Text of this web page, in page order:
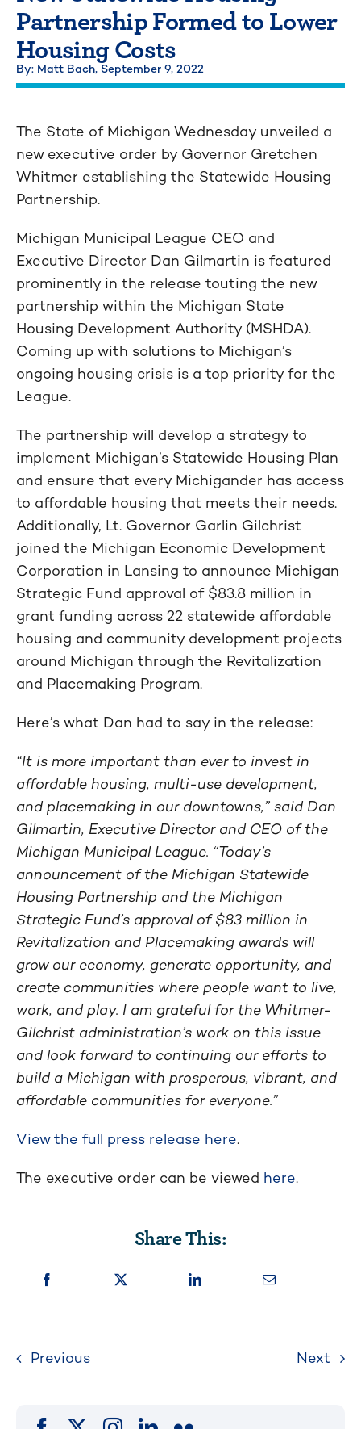
Partnership Formed to Lower
Housing Costs
By: Matt Bach, September 9, 2022
The State of Michigan Wednesday unveiled a
new executive order by Governor Gretchen
Whitmer establishing the Statewide Housing
Partnership.
Michigan Municipal League CEO and
Executive Director Dan Gilmartin is featured
prominently in the release touting the new
partnership within the Michigan State
Housing Development Authority (MSHDA).
Coming up with solutions to Michigan’s
ongoing housing crisis is a top priority for the
League.
The partnership will develop a strategy to
implement Michigan’s Statewide Housing Plan
and ensure that every Michigander has access
to affordable housing that meets their needs.
Additionally, Lt. Governor Garlin Gilchrist
joined the Michigan Economic Development
Corporation in Lansing to announce Michigan
Strategic Fund approval of $83.8 million in
grant funding across 22 statewide affordable
housing and community development projects
around Michigan through the Revitalization
and Placemaking Program.
Here’s what Dan had to say in the release:
“It is more important than ever to invest in
affordable housing, multi-use development,
and placemaking in our downtowns,” said Dan
Gilmartin, Executive Director and CEO of the
Michigan Municipal League. “Today’s
announcement of the Michigan Statewide
Housing Partnership and the Michigan
Strategic Fund’s approval of $83 million in
Revitalization and Placemaking awards will
grow our economy, generate opportunity, and
create communities where people want to live,
work, and play. I am grateful for the Whitmer-
Gilchrist administration’s work on this issue
and look forward to continuing our efforts to
build a Michigan with prosperous, vibrant, and
affordable communities for everyone.”
View the full press release here.
The executive order can be viewed here.
Share This:
Previous Next